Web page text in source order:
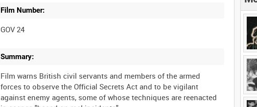
Film Number:
GOV 24
Summary:
Film warns British civil servants and members of the armed
forces to observe the Official Secrets Act and to be vigilant
against enemy agents, some of whose techniques are reenacted